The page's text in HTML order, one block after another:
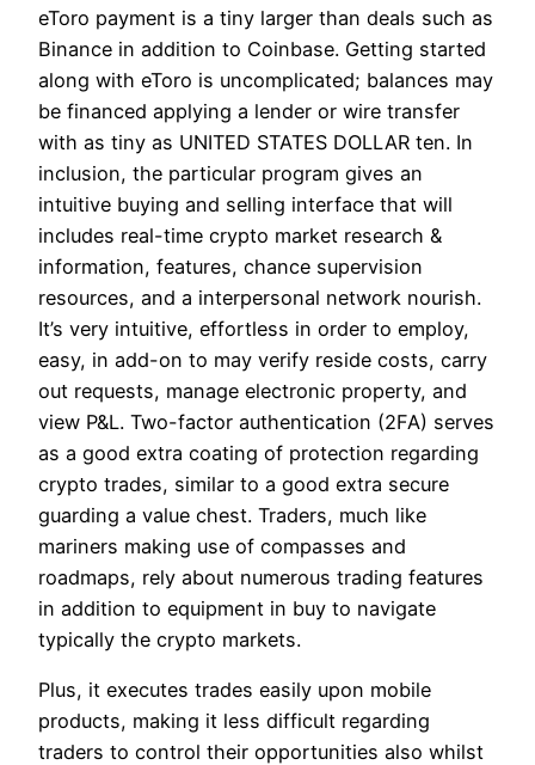
eToro payment is a tiny larger than deals such as
Binance in addition to Coinbase. Getting started
along with eToro is uncomplicated; balances may
be financed applying a lender or wire transfer
with as tiny as UNITED STATES DOLLAR ten. In
inclusion, the particular program gives an
intuitive buying and selling interface that will
includes real-time crypto market research &
information, features, chance supervision
resources, and a interpersonal network nourish.
It’s very intuitive, effortless in order to employ,
easy, in add-on to may verify reside costs, carry
out requests, manage electronic property, and
view P&L. Two-factor authentication (2FA) serves
as a good extra coating of protection regarding
crypto trades, similar to a good extra secure
guarding a value chest. Traders, much like
mariners making use of compasses and
roadmaps, rely about numerous trading features
in addition to equipment in buy to navigate
typically the crypto markets.
Plus, it executes trades easily upon mobile
products, making it less difficult regarding
traders to control their opportunities also whilst